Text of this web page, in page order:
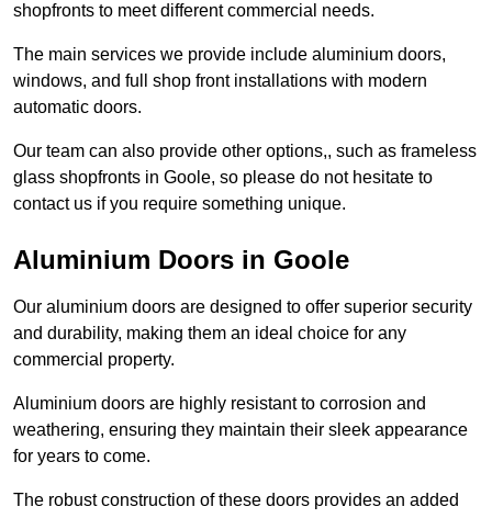
shopfronts to meet different commercial needs.
The main services we provide include aluminium doors,
windows, and full shop front installations with modern
automatic doors.
Our team can also provide other options,, such as frameless
glass shopfronts in Goole, so please do not hesitate to
contact us if you require something unique.
Aluminium Doors in Goole
Our aluminium doors are designed to offer superior security
and durability, making them an ideal choice for any
commercial property.
Aluminium doors are highly resistant to corrosion and
weathering, ensuring they maintain their sleek appearance
for years to come.
The robust construction of these doors provides an added